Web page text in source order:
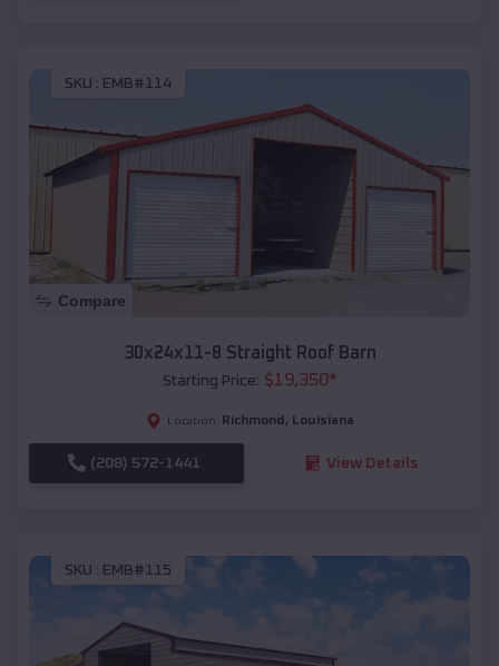
SKU : EMB#114
Compare
30x24x11-8 Straight Roof Barn
Starting Price: $19,350*
Location: Richmond , Louisiana
(208) 572-1441 View Details
SKU : EMB#115